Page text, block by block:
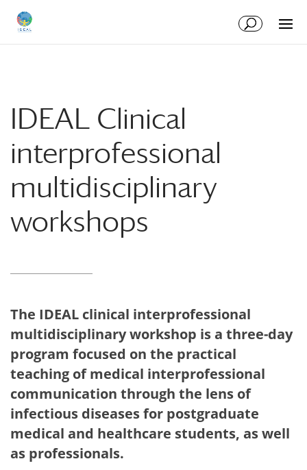
Content
navigation
IDEAL Clinical
interprofessional
multidisciplinary
workshops
The IDEAL clinical interprofessional
multidisciplinary workshop is a three-day
program focused on the practical
teaching of medical interprofessional
communication through the lens of
infectious diseases for postgraduate
medical and healthcare students, as well
as professionals.